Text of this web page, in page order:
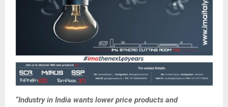
“Industry in India wants lower price products and